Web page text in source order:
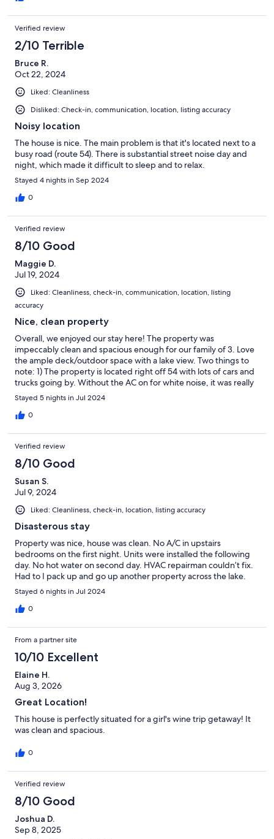
Verified review
2/10 Terrible
Bruce R.
Oct 22, 2024
Liked: Cleanliness
Disliked: Check-in, communication, location, listing accuracy
Noisy location
The house is nice. The main problem is that it's located next to a
busy road (route 54). There is substantial street noise day and
night, which made it difficult to sleep and to relax.
Stayed 4 nights in Sep 2024
0
Verified review
8/10 Good
Maggie D.
Jul 19, 2024
Liked: Cleanliness, check-in, communication, location, listing
accuracy
Nice, clean property
Overall, we enjoyed our stay here! The property was
impeccably clean and spacious enough for our family of 3. Love
the ample deck/outdoor space with a lake view. Two things to
note: 1) The property is located right off 54 with lots of cars and
trucks going by. Without the AC on for white noise, it was really
loud, although this is probably common for lakefront properties
on Keuka. 2) The mattress in the main bedroom was
uncomfortable and dipped in the middle. Everything else was
Stayed 5 nights in Jul 2024
0
Verified review
8/10 Good
Susan S.
Jul 9, 2024
Liked: Cleanliness, check-in, location, listing accuracy
Disasterous stay
Property was nice, house was clean. No A/C in upstairs
bedrooms on the first night. Units were installed the following
day. No hot water on second day. HVAC repairman couldn’t fix.
Had to I pack up and go up another property across the lake.
Stayed 6 nights in Jul 2024
0
From a partner site
10/10 Excellent
Elaine H.
Aug 3, 2026
Great Location!
This house is perfectly situated for a girl's wine trip getaway! It
was clean and spacious.
0
Verified review
8/10 Good
Joshua D.
Sep 8, 2025